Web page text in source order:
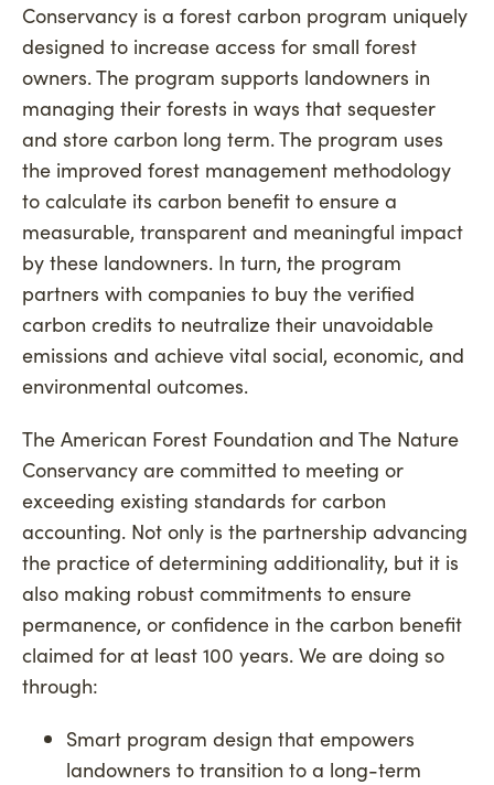
Conservancy is a forest carbon program uniquely
designed to increase access for small forest
owners. The program supports landowners in
managing their forests in ways that sequester
and store carbon long term. The program uses
the improved forest management methodology
to calculate its carbon benefit to ensure a
measurable, transparent and meaningful impact
by these landowners. In turn, the program
partners with companies to buy the verified
carbon credits to neutralize their unavoidable
emissions and achieve vital social, economic, and
environmental outcomes.
The American Forest Foundation and The Nature
Conservancy are committed to meeting or
exceeding existing standards for carbon
accounting. Not only is the partnership advancing
the practice of determining additionality, but it is
also making robust commitments to ensure
permanence, or confidence in the carbon benefit
claimed for at least 100 years. We are doing so
through:
Smart program design that empowers
landowners to transition to a long-term